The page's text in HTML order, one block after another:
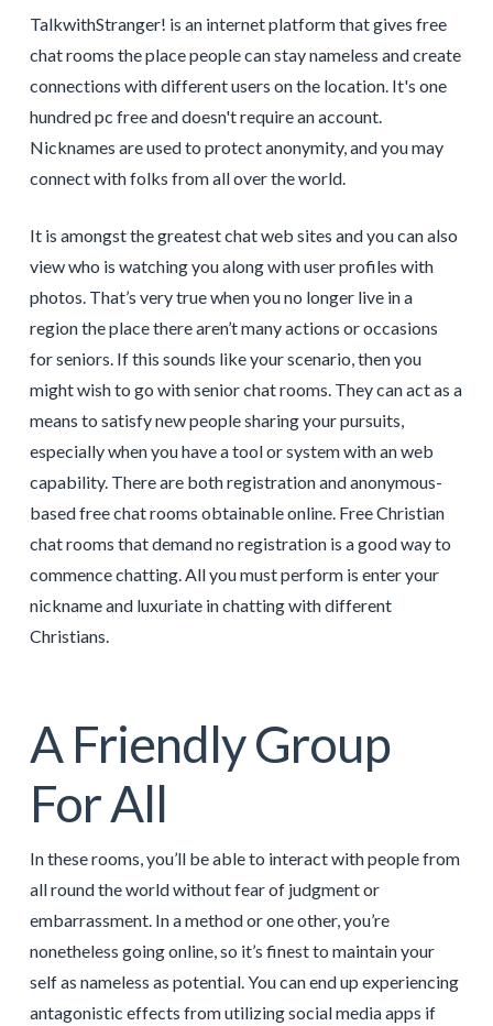
TalkwithStranger! is an internet platform that gives free
chat rooms the place people can stay nameless and create
connections with different users on the location. It's one
hundred pc free and doesn't require an account.
Nicknames are used to protect anonymity, and you may
connect with folks from all over the world.
It is amongst the greatest chat web sites and you can also
view who is watching you along with user profiles with
photos. That’s very true when you no longer live in a
region the place there aren’t many actions or occasions
for seniors. If this sounds like your scenario, then you
might wish to go with senior chat rooms. They can act as a
means to satisfy new people sharing your pursuits,
especially when you have a tool or system with an web
capability. There are both registration and anonymous-
based free chat rooms obtainable online. Free Christian
chat rooms that demand no registration is a good way to
commence chatting. All you must perform is enter your
nickname and luxuriate in chatting with different
Christians.
A Friendly Group
For All
In these rooms, you’ll be able to interact with people from
all round the world without fear of judgment or
embarrassment. In a method or one other, you’re
nonetheless going online, so it’s finest to maintain your
self as nameless as potential. You can end up experiencing
antagonistic effects from utilizing social media apps if